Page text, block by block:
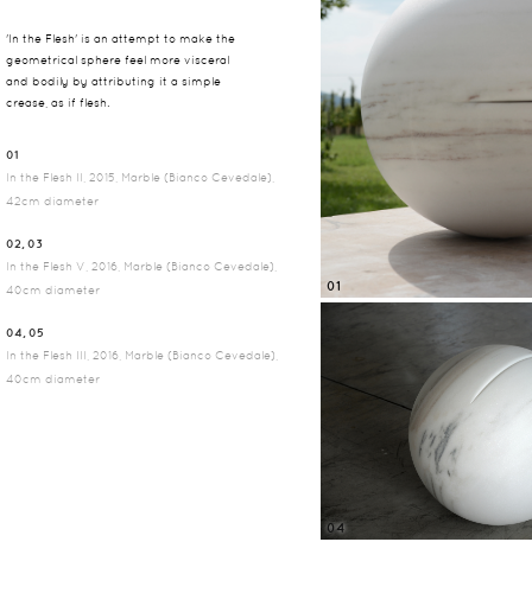
'In the Flesh' is an attempt to make the
geometrical sphere feel more visceral
and bodily by attributing it a simple
crease, as if flesh.
01
In the Flesh II, 2015, Marble (Bianco Cevedale),
42cm diameter
02, 03
In the Flesh V, 2016, Marble (Bianco Cevedale),
40cm diameter
04, 05
In the Flesh III, 2016, Marble (Bianco Cevedale),
40cm diameter
01
04